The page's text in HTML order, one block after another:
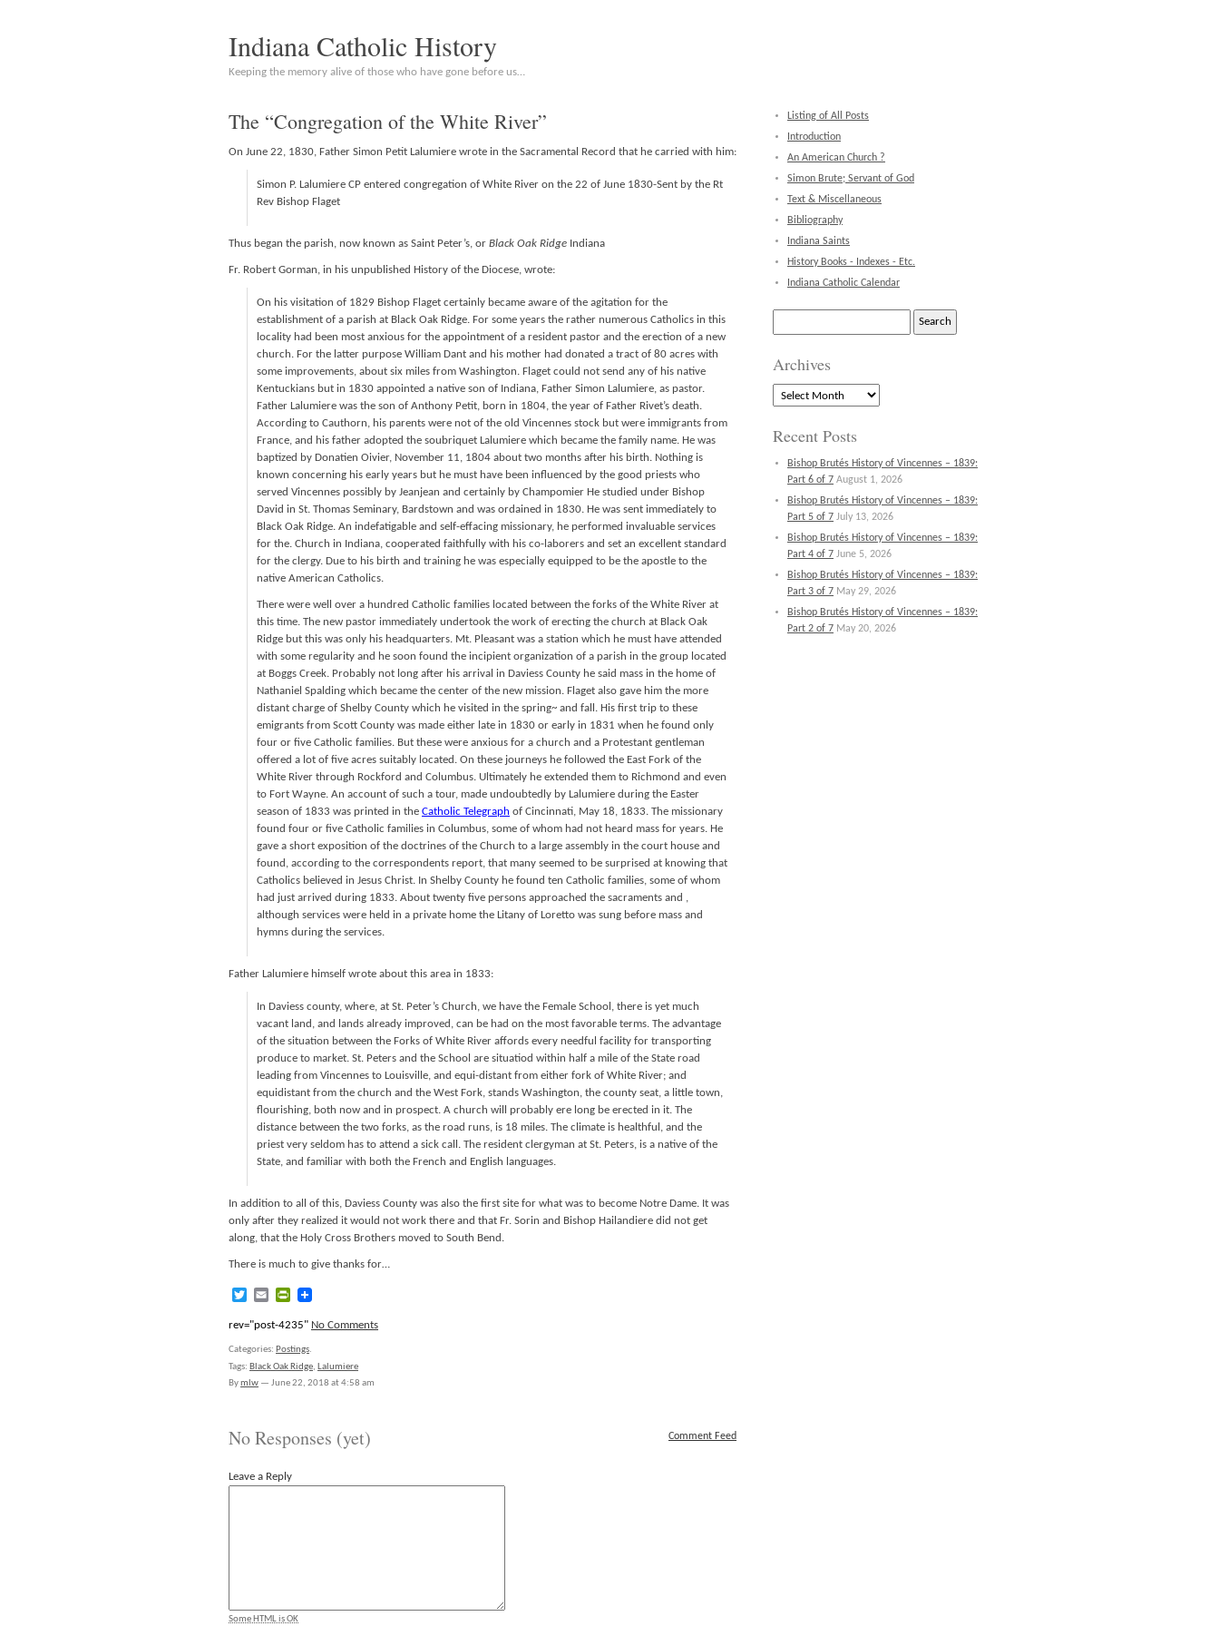
Indiana Catholic History
Keeping the memory alive of those who have gone before us…
The “Congregation of the White River”
On June 22, 1830, Father Simon Petit Lalumiere wrote in the Sacramental Record that he carried with him:
Simon P. Lalumiere CP entered congregation of White River on the 22 of June 1830-Sent by the Rt
Rev Bishop Flaget
Thus began the parish, now known as Saint Peter’s, or Black Oak Ridge Indiana
Fr. Robert Gorman, in his unpublished History of the Diocese, wrote:
On his visitation of 1829 Bishop Flaget certainly became aware of the agitation for the
establishment of a parish at Black Oak Ridge. For some years the rather numerous Catholics in this
locality had been most anxious for the appointment of a resident pastor and the erection of a new
church. For the latter purpose William Dant and his mother had donated a tract of 80 acres with
some improvements, about six miles from Washington. Flaget could not send any of his native
Kentuckians but in 1830 appointed a native son of Indiana, Father Simon Lalumiere, as pastor.
Father Lalumiere was the son of Anthony Petit, born in 1804, the year of Father Rivet’s death.
According to Cauthorn, his parents were not of the old Vincennes stock but were immigrants from
France, and his father adopted the soubriquet Lalumiere which became the family name. He was
baptized by Donatien Oivier, November 11, 1804 about two months after his birth. Nothing is
known concerning his early years but he must have been influenced by the good priests who
served Vincennes possibly by Jeanjean and certainly by Champomier He studied under Bishop
David in St. Thomas Seminary, Bardstown and was ordained in 1830. He was sent immediately to
Black Oak Ridge. An indefatigable and self-effacing missionary, he performed invaluable services
for the. Church in Indiana, cooperated faithfully with his co-laborers and set an excellent standard
for the clergy. Due to his birth and training he was especially equipped to be the apostle to the
native American Catholics.
There were well over a hundred Catholic families located between the forks of the White River at
this time. The new pastor immediately undertook the work of erecting the church at Black Oak
Ridge but this was only his headquarters. Mt. Pleasant was a station which he must have attended
with some regularity and he soon found the incipient organization of a parish in the group located
at Boggs Creek. Probably not long after his arrival in Daviess County he said mass in the home of
Nathaniel Spalding which became the center of the new mission. Flaget also gave him the more
distant charge of Shelby County which he visited in the spring~ and fall. His first trip to these
emigrants from Scott County was made either late in 1830 or early in 1831 when he found only
four or five Catholic families. But these were anxious for a church and a Protestant gentleman
offered a lot of five acres suitably located. On these journeys he followed the East Fork of the
White River through Rockford and Columbus. Ultimately he extended them to Richmond and even
to Fort Wayne. An account of such a tour, made undoubtedly by Lalumiere during the Easter
season of 1833 was printed in the Catholic Telegraph of Cincinnati, May 18, 1833. The missionary
found four or five Catholic families in Columbus, some of whom had not heard mass for years. He
gave a short exposition of the doctrines of the Church to a large assembly in the court house and
found, according to the correspondents report, that many seemed to be surprised at knowing that
Catholics believed in Jesus Christ. In Shelby County he found ten Catholic families, some of whom
had just arrived during 1833. About twenty five persons approached the sacraments and ,
although services were held in a private home the Litany of Loretto was sung before mass and
hymns during the services.
Father Lalumiere himself wrote about this area in 1833:
In Daviess county, where, at St. Peter’s Church, we have the Female School, there is yet much
vacant land, and lands already improved, can be had on the most favorable terms. The advantage
of the situation between the Forks of White River affords every needful facility for transporting
produce to market. St. Peters and the School are situatiod within half a mile of the State road
leading from Vincennes to Louisville, and equi-distant from either fork of White River; and
equidistant from the church and the West Fork, stands Washington, the county seat, a little town,
flourishing, both now and in prospect. A church will probably ere long be erected in it. The
distance between the two forks, as the road runs, is 18 miles. The climate is healthful, and the
priest very seldom has to attend a sick call. The resident clergyman at St. Peters, is a native of the
State, and familiar with both the French and English languages.
In addition to all of this, Daviess County was also the first site for what was to become Notre Dame. It was
only after they realized it would not work there and that Fr. Sorin and Bishop Hailandiere did not get
along, that the Holy Cross Brothers moved to South Bend.
There is much to give thanks for…
TwitterEmailPrintFriendly
rev="post-4235" No Comments
Categories: Postings.
Tags: Black Oak Ridge, Lalumiere
Bymlw — June 22, 2018 at 4:58 am
Comment Feed
No Responses (yet)
Leave a Reply
Some HTML is OK
Listing of All Posts
Introduction
An American Church ?
Simon Brute; Servant of God
Text & Miscellaneous
Bibliography
Indiana Saints
History Books - Indexes - Etc.
Indiana Catholic Calendar
Archives
Archives
Recent Posts
Bishop Brutés History of Vincennes – 1839:
Part 6 of 7 August 1, 2026
Bishop Brutés History of Vincennes – 1839:
Part 5 of 7 July 13, 2026
Bishop Brutés History of Vincennes – 1839:
Part 4 of 7 June 5, 2026
Bishop Brutés History of Vincennes – 1839:
Part 3 of 7 May 29, 2026
Bishop Brutés History of Vincennes – 1839:
Part 2 of 7 May 20, 2026